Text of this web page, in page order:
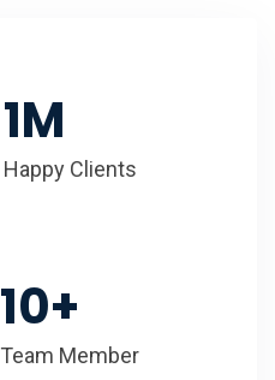
1M
Happy Clients
10+
Team Member